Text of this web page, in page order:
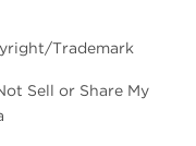
Trademark
Sell or Share My